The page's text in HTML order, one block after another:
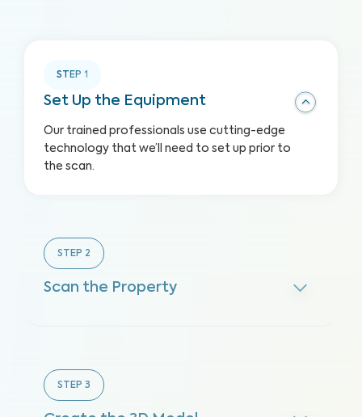
STEP 1
Set Up the Equipment
Our trained professionals use cutting-edge
technology that we’ll need to set up prior to
the scan.
STEP 2
Scan the Property
STEP 3